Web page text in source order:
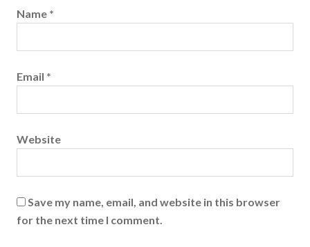
Name *
Email *
Website
Save my name, email, and website in this browser
for the next time I comment.